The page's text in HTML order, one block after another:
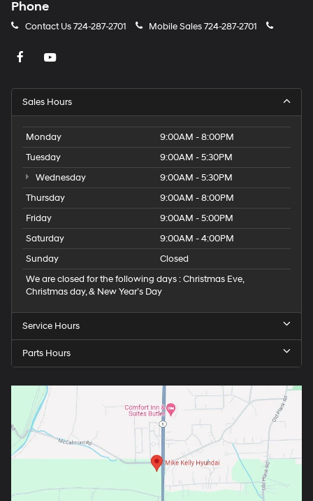
Phone
Contact Us724-287-2701 Mobile Sales724-287-2701
Sales Hours
Monday
9:00AM - 8:00PM
Tuesday
9:00AM - 5:30PM
Wednesday
9:00AM - 5:30PM
Thursday
9:00AM - 8:00PM
Friday
9:00AM - 5:00PM
Saturday
9:00AM - 4:00PM
Sunday
Closed
We are closed for the following days : Christmas Eve,
Christmas day, & New Year’s Day
Service Hours
Parts Hours